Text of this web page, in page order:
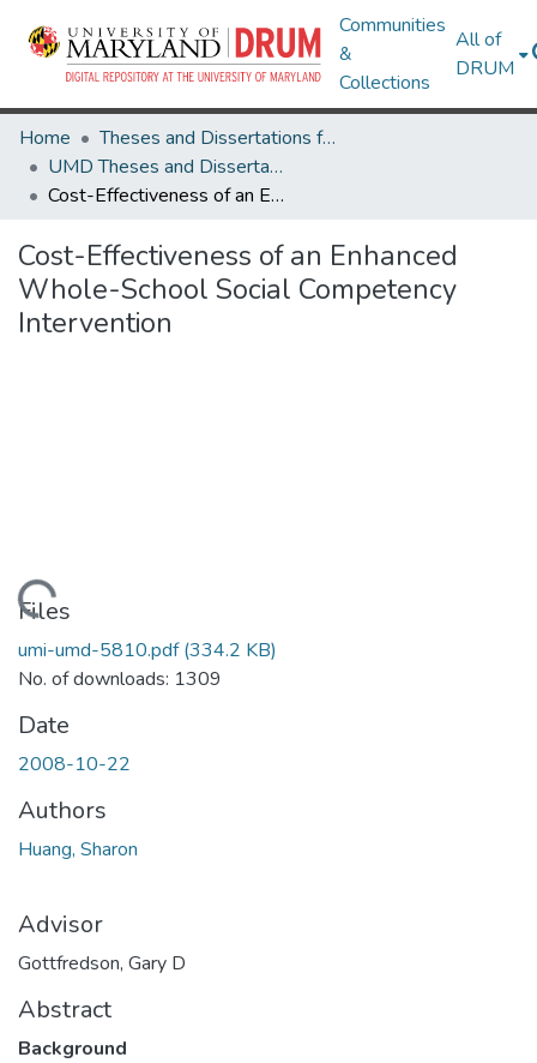
Communities
&
Collections
All of
DRUM
Home
Theses and Dissertations from UMD
UMD Theses and Dissertations
Cost-Effectiveness of an Enhanced Whole-School Social Competency Intervention
Cost-Effectiveness of an Enhanced
Whole-School Social Competency
Intervention
Files
umi-umd-5810.pdf(334.2 KB)
No. of downloads: 1309
Date
2008-10-22
Authors
Huang, Sharon
Advisor
Gottfredson, Gary D
Abstract
Background